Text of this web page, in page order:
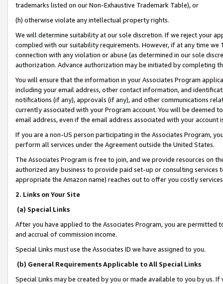
trademarks listed on our Non-Exhaustive Trademark Table), or
(h) otherwise violate any intellectual property rights.
We will determine suitability at our sole discretion. If we reject your
complied with our suitability requirements. However, if at any time
connection with any violation or abuse (as determined in our sole
authorization. Advance authorization may be initiated by completing
You will ensure that the information in your Associates Program
including your email address, other contact information, and
notifications (if any), approvals (if any), and other communications
currently associated with your Program account. You will be deemed
email address, even if the email address associated with your account
If you are a non-US person participating in the Associates Program,
perform all services under the Agreement outside the United States.
The Associates Program is free to join, and we provide resources on
authorized any business to provide paid set-up or consulting
appropriate the Amazon name) reaches out to offer you costly
2. Links on Your Site
(a) Special Links
After you have applied to the Associates Program, you are permitted
and accrual of commission income.
Special Links must use the Associates ID we have assigned to you.
(b) General Requirements Applicable to All Special Links
Special Links may be created by you or made available to you by us.